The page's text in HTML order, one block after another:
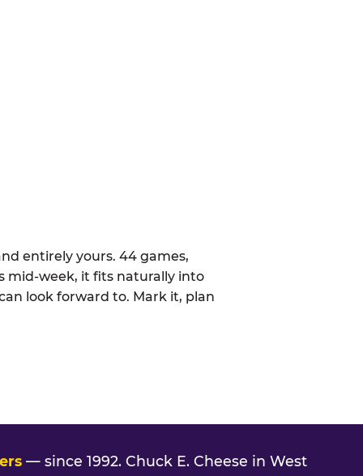
entirely yours. 44 games,
mid-week, it fits naturally into
look forward to. Mark it, plan
— since 1992. Chuck E. Cheese in West